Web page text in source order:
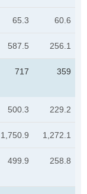
65.3 60.6
587.5 256.1
717 359
500.3 229.2
1,750.9 1,272.1
499.9 258.8